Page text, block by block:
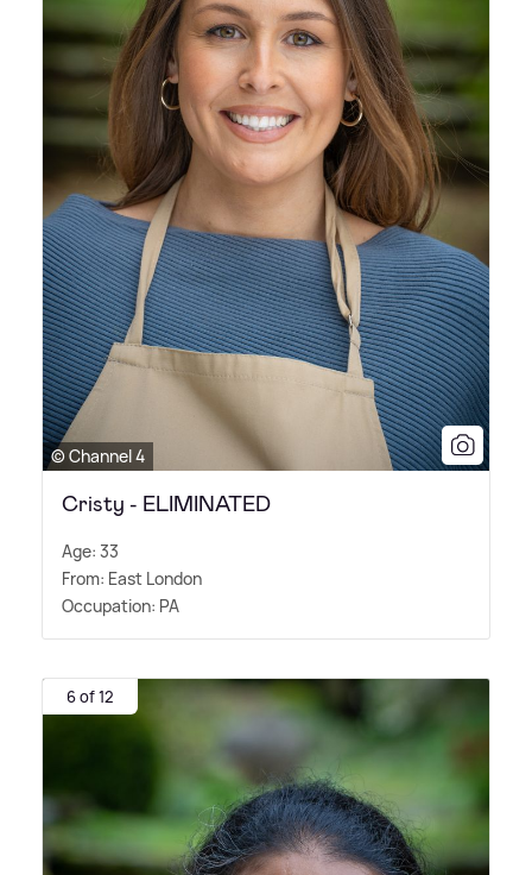
© Channel 4
Cristy - ELIMINATED
Age: 33
From: East London
Occupation: PA
6 of 12